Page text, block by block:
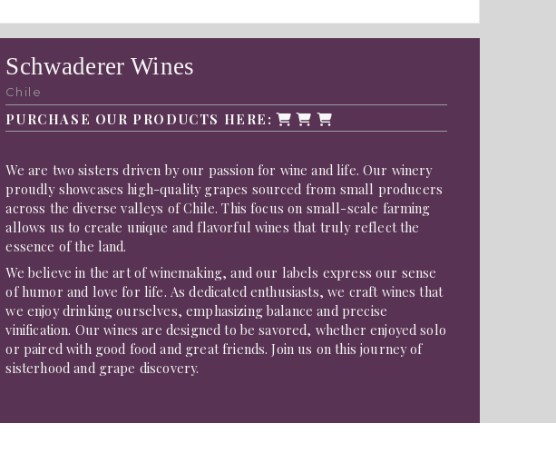
Schwaderer Wines
Chile
PURCHASE OUR PRODUCTS HERE:
We are two sisters driven by our passion for wine and life. Our winery
proudly showcases high-quality grapes sourced from small producers
across the diverse valleys of Chile. This focus on small-scale farming
allows us to create unique and flavorful wines that truly reflect the
essence of the land.
We believe in the art of winemaking, and our labels express our sense
of humor and love for life. As dedicated enthusiasts, we craft wines that
we enjoy drinking ourselves, emphasizing balance and precise
vinification. Our wines are designed to be savored, whether enjoyed solo
or paired with good food and great friends. Join us on this journey of
sisterhood and grape discovery.